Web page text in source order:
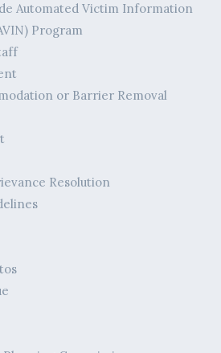
Automated Victim Information
Program
or Barrier Removal
Resolution